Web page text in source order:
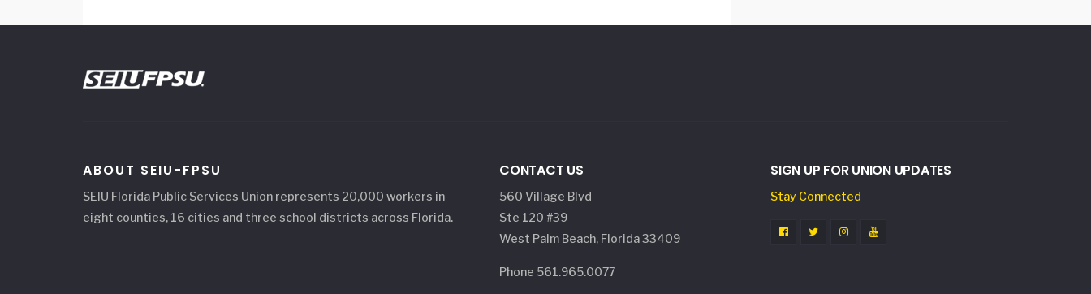
ABOUT SEIU-FPSU
SEIU Florida Public Services Union represents 20,000 workers in
eight counties, 16 cities and three school districts across Florida.
CONTACT US
560 Village Blvd
Ste 120 #39
West Palm Beach, Florida 33409
Phone 561.965.0077
SIGN UP FOR UNION UPDATES
Stay Connected